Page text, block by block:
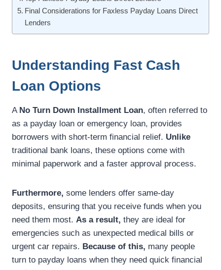
Final Considerations for Faxless Payday Loans Direct
Lenders
Understanding Fast Cash
Loan Options
A No Turn Down Installment Loan, often referred to
as a payday loan or emergency loan, provides
borrowers with short-term financial relief. Unlike
traditional bank loans, these options come with
minimal paperwork and a faster approval process.
Furthermore, some lenders offer same-day
deposits, ensuring that you receive funds when you
need them most. As a result, they are ideal for
emergencies such as unexpected medical bills or
urgent car repairs. Because of this, many people
turn to payday loans when they need quick financial